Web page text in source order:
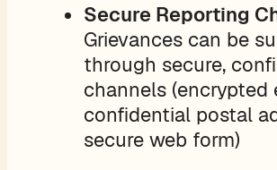
Secure Reporting
Grievances can be
through secure,
channels (encrypted
confidential postal
secure web form)